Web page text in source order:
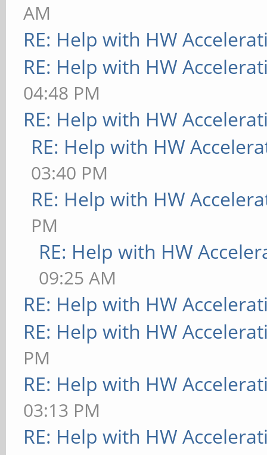
AM
RE: Help with HW
RE: Help with HW
04:48 PM
RE: Help with HW
RE: Help with HW
03:40 PM
RE: Help with HW
PM
RE: Help with HW
09:25 AM
RE: Help with HW
RE: Help with HW
PM
RE: Help with HW
03:13 PM
RE: Help with HW